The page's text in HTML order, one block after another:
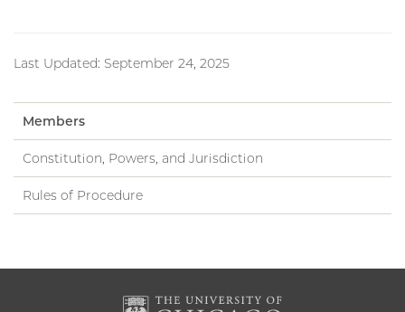
Last Updated: September 24, 2025
Members
Constitution, Powers, and Jurisdiction
Rules of Procedure